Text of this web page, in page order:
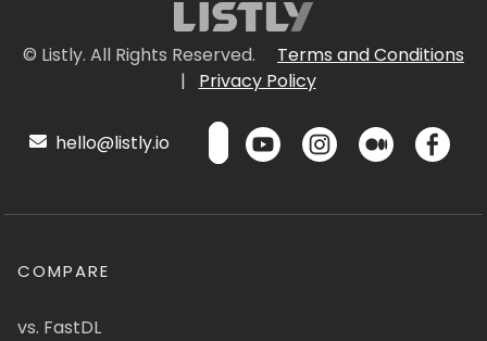
© Listly. All Rights Reserved.
Terms and Conditions
|
Privacy Policy
hello@listly.io
COMPARE
vs. FastDL